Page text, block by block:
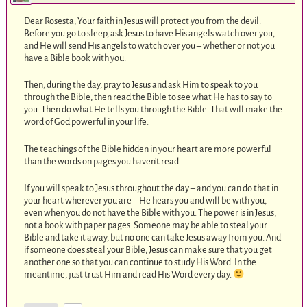
Dear Rosesta, Your faith in Jesus will protect you from the devil.
Before you go to sleep, ask Jesus to have His angels watch over you,
and He will send His angels to watch over you – whether or not you
have a Bible book with you.
Then, during the day, pray to Jesus and ask Him to speak to you
through the Bible, then read the Bible to see what He has to say to
you. Then do what He tells you through the Bible. That will make the
word of God powerful in your life.
The teachings of the Bible hidden in your heart are more powerful
than the words on pages you haven’t read.
If you will speak to Jesus throughout the day – and you can do that in
your heart wherever you are – He hears you and will be with you,
even when you do not have the Bible with you. The power is in Jesus,
not a book with paper pages. Someone may be able to steal your
Bible and take it away, but no one can take Jesus away from you. And
if someone does steal your Bible, Jesus can make sure that you get
another one so that you can continue to study His Word. In the
meantime, just trust Him and read His Word every day.